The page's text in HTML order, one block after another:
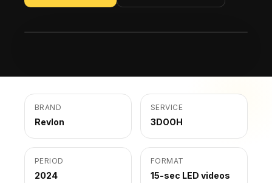
BRAND
Revlon
SERVICE
3DOOH
PERIOD
2024
FORMAT
15-sec LED videos